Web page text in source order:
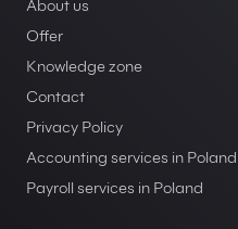
About us
Offer
Knowledge zone
Contact
Privacy Policy
Accounting services in Poland
Payroll services in Poland